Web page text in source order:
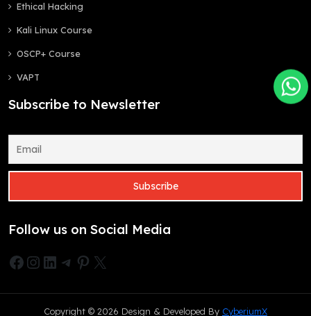
Ethical Hacking
Kali Linux Course
OSCP+ Course
VAPT
Subscribe to Newsletter
Follow us on Social Media
Facebook
Instagram
LinkedIn
Telegram
Pinterest
X
Copyright © 2026 Design & Developed By CyberiumX